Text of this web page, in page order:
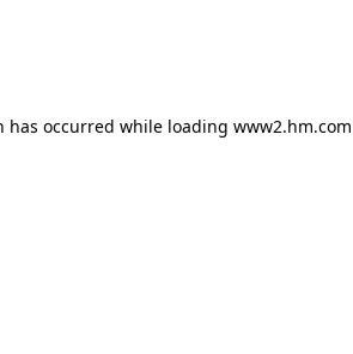
has occurred while loading www2.hm.com